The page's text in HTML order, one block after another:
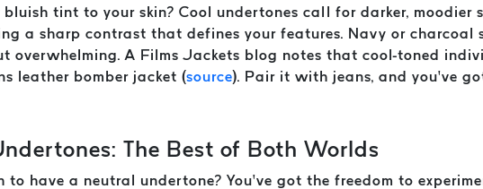
tint to your skin? Cool undertones call for darker, moodier
a sharp contrast that defines your features. Navy or charcoal
overwhelming. A Films Jackets blog notes that cool-toned
leather bomber jacket (source). Pair it with jeans, and you’ve
The Best of Both Worlds
to have a neutral undertone? You’ve got the freedom to